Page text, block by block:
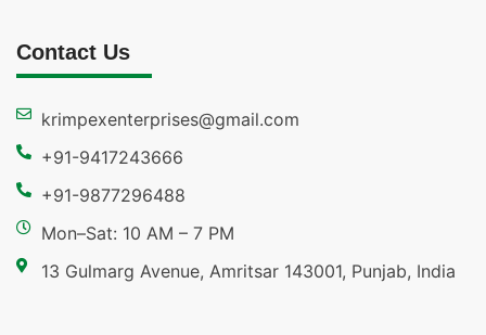
Contact Us
krimpexenterprises@gmail.com
+91-9417243666
+91-9877296488
Mon–Sat: 10 AM – 7 PM
13 Gulmarg Avenue, Amritsar 143001, Punjab, India